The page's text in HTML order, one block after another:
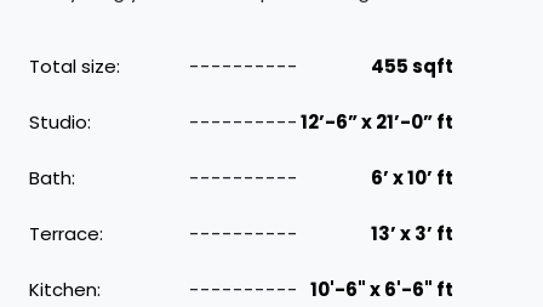
Total size: 455 sqft
Studio: 12’-6” x 21’-0” ft
Bath: 6’ x 10’ ft
Terrace: 13’ x 3’ ft
Kitchen: 10'-6" x 6'-6" ft